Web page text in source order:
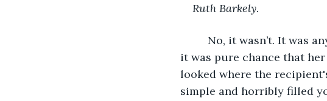
Ruth Barkely.
it was pure chance that
looked where the
simple and horribly filled